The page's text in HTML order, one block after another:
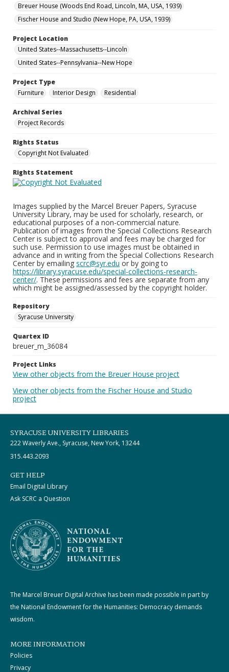
Breuer House (Woods End Road, Lincoln, MA, USA, 1939)
Fischer House and Studio (New Hope, PA, USA, 1939)
Project Location
United States--Massachusetts--Lincoln
United States--Pennsylvania--New Hope
Project Type
Furniture
Interior Design Residential
Archival Series
Project Records
Rights Status
Copyright Not Evaluated
Rights Statement
Images supplied by the Marcel Breuer Papers, Syracuse
University Library, may be used for scholarly, research, or
educational purposes of a non-commercial nature.
Publication of images from the Special Collections Research
Center is subject to approval and fees may be charged for
such use. Permission to use images must be obtained in
advance and in writing from the Special Collections Research
Center by emailing scrc@syr.edu or by going to
https://library.syracuse.edu/special-collections-research-
center/. These permissions and fees are separate from any
which might be assigned/assessed by the copyright holder.
Repository
Syracuse University
Quartex ID
breuer_m_36084
Project Links
View other objects from the Breuer House project
View other objects from the Fischer House and Studio
project
SYRACUSE UNIVERSITY LIBRARIES
222 Waverly Ave., Syracuse, New York, 13244
315.443.2093
GET HELP
Email Digital Library
Ask SCRC a Question
The Marcel Breuer Digital Archive has been made possible in part by
the National Endowment for the Humanities: Democracy demands
wisdom.
MORE INFORMATION
Policies
Privacy